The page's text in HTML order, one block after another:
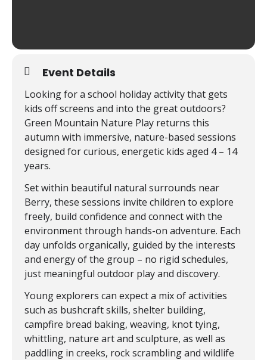
Event Details
Looking for a school holiday activity that gets
kids off screens and into the great outdoors?
Green Mountain Nature Play returns this
autumn with immersive, nature-based sessions
designed for curious, energetic kids aged 4 – 14
years.
Set within beautiful natural surrounds near
Berry, these sessions invite children to explore
freely, build confidence and connect with the
environment through hands-on adventure. Each
day unfolds organically, guided by the interests
and energy of the group – no rigid schedules,
just meaningful outdoor play and discovery.
Young explorers can expect a mix of activities
such as bushcraft skills, shelter building,
campfire bread baking, weaving, knot tying,
whittling, nature art and sculpture, as well as
paddling in creeks, rock scrambling and wildlife